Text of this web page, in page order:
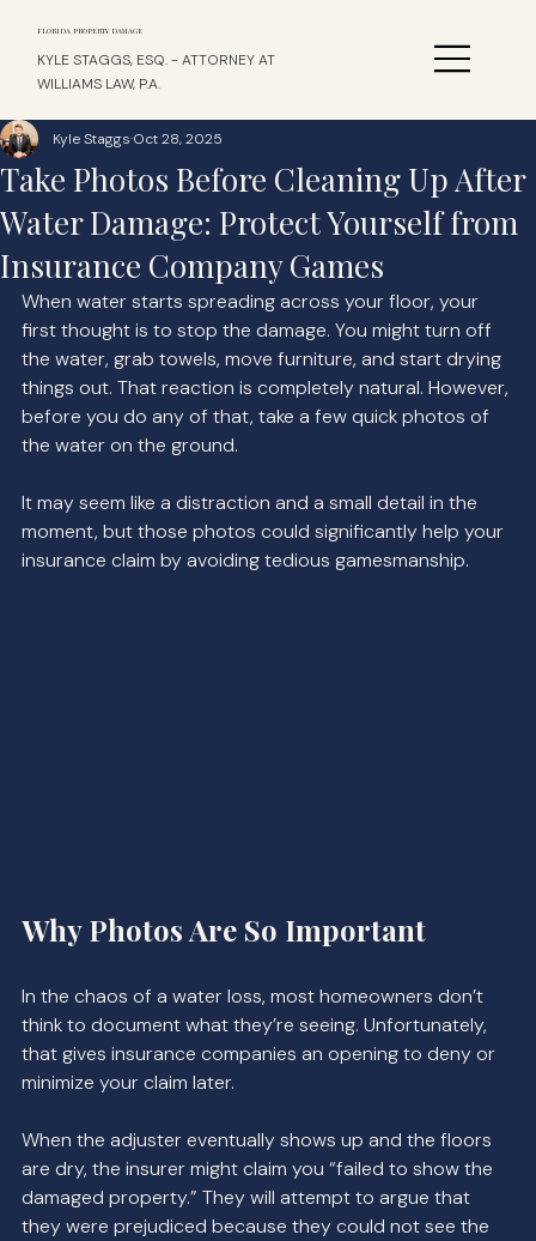
FLORIDA PROPERTY DAMAGE
KYLE STAGGS, ESQ. - ATTORNEY AT
WILLIAMS LAW, P.A.
Take Photos Before Cleaning Up After
Water Damage: Protect Yourself from
Insurance Company Games
Kyle Staggs Oct 28, 2025
When water starts spreading across your floor, your
first thought is to stop the damage. You might turn off
the water, grab towels, move furniture, and start drying
things out. That reaction is completely natural. However,
before you do any of that, take a few quick photos of
the water on the ground.
It may seem like a distraction and a small detail in the
moment, but those photos could significantly help your
insurance claim by avoiding tedious gamesmanship.
Why Photos Are So Important
In the chaos of a water loss, most homeowners don’t
think to document what they’re seeing. Unfortunately,
that gives insurance companies an opening to deny or
minimize your claim later.
When the adjuster eventually shows up and the floors
are dry, the insurer might claim you “failed to show the
damaged property.” They will attempt to argue that
they were prejudiced because they could not see the